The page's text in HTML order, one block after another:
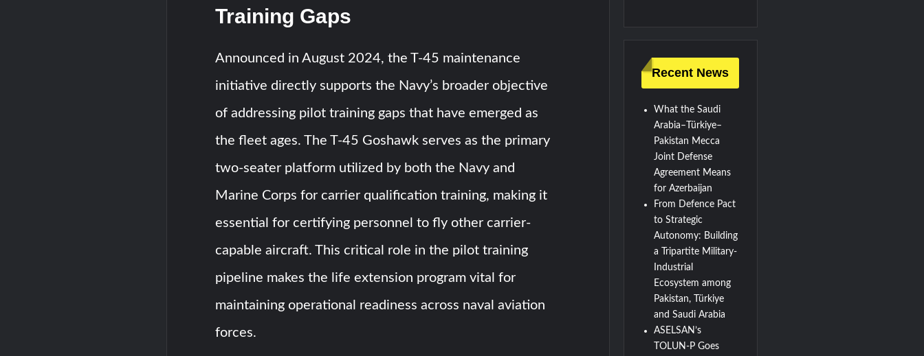
Training Gaps
Announced in August 2024, the T-45 maintenance
initiative directly supports the Navy’s broader objective
of addressing pilot training gaps that have emerged as
the fleet ages. The T-45 Goshawk serves as the primary
two-seater platform utilized by both the Navy and
Marine Corps for carrier qualification training, making it
essential for certifying personnel to fly other carrier-
capable aircraft. This critical role in the pilot training
pipeline makes the life extension program vital for
maintaining operational readiness across naval aviation
forces.
Recent News
What the Saudi
Arabia–Türkiye–
Pakistan Mecca
Joint Defense
Agreement Means
for Azerbaijan
From Defence Pact
to Strategic
Autonomy: Building
a Tripartite Military-
Industrial
Ecosystem among
Pakistan, Türkiye
and Saudi Arabia
ASELSAN’s
TOLUN-P Goes